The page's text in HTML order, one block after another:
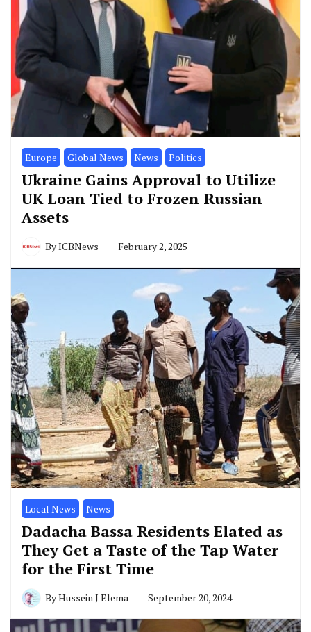
Europe Global News News Politics
Ukraine Gains Approval to Utilize
UK Loan Tied to Frozen Russian
Assets
Local News News
Dadacha Bassa Residents Elated as
They Get a Taste of the Tap Water
for the First Time